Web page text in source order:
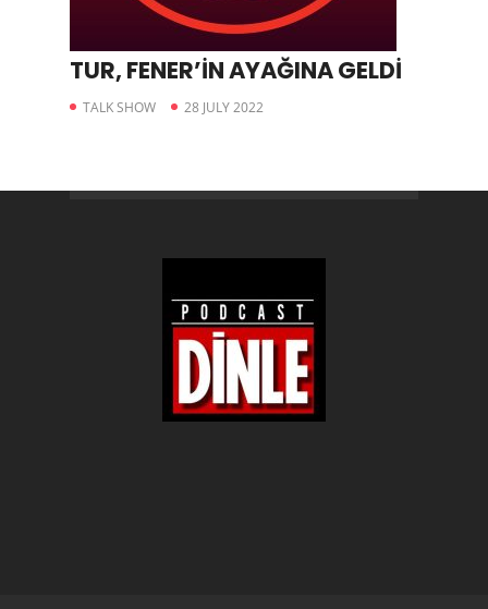
TUR, FENER’İN AYAĞINA GELDİ
TALK SHOW 28 JULY 2022